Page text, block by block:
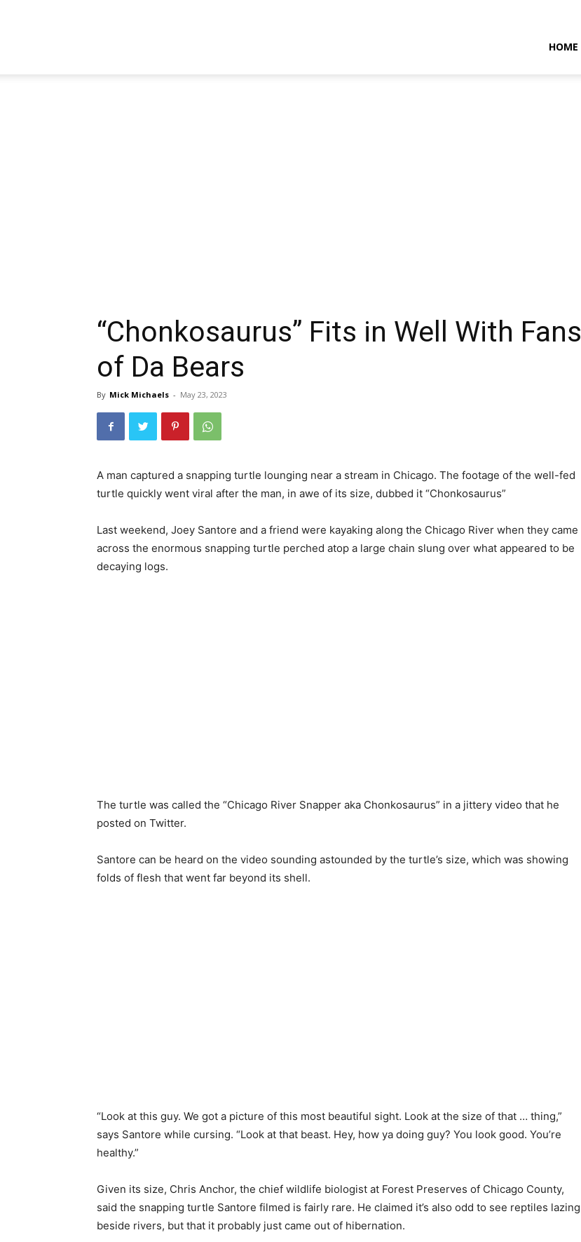
HOME
“Chonkosaurus” Fits in Well With Fans
of Da Bears
By Mick Michaels - May 23, 2023
A man captured a snapping turtle lounging near a stream in Chicago. The footage of the well-fed
turtle quickly went viral after the man, in awe of its size, dubbed it “Chonkosaurus”
Last weekend, Joey Santore and a friend were kayaking along the Chicago River when they came
across the enormous snapping turtle perched atop a large chain slung over what appeared to be
decaying logs.
The turtle was called the “Chicago River Snapper aka Chonkosaurus” in a jittery video that he
posted on Twitter.
Santore can be heard on the video sounding astounded by the turtle’s size, which was showing
folds of flesh that went far beyond its shell.
“Look at this guy. We got a picture of this most beautiful sight. Look at the size of that … thing,”
says Santore while cursing. “Look at that beast. Hey, how ya doing guy? You look good. You’re
healthy.”
Given its size, Chris Anchor, the chief wildlife biologist at Forest Preserves of Chicago County,
said the snapping turtle Santore filmed is fairly rare. He claimed it’s also odd to see reptiles lazing
beside rivers, but that it probably just came out of hibernation.